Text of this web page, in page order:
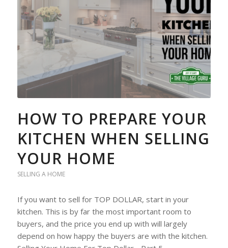
HOW TO PREPARE YOUR
KITCHEN WHEN SELLING
YOUR HOME
SELLING A HOME
If you want to sell for TOP DOLLAR, start in your
kitchen. This is by far the most important room to
buyers, and the price you end up with will largely
depend on how happy the buyers are with the kitchen.